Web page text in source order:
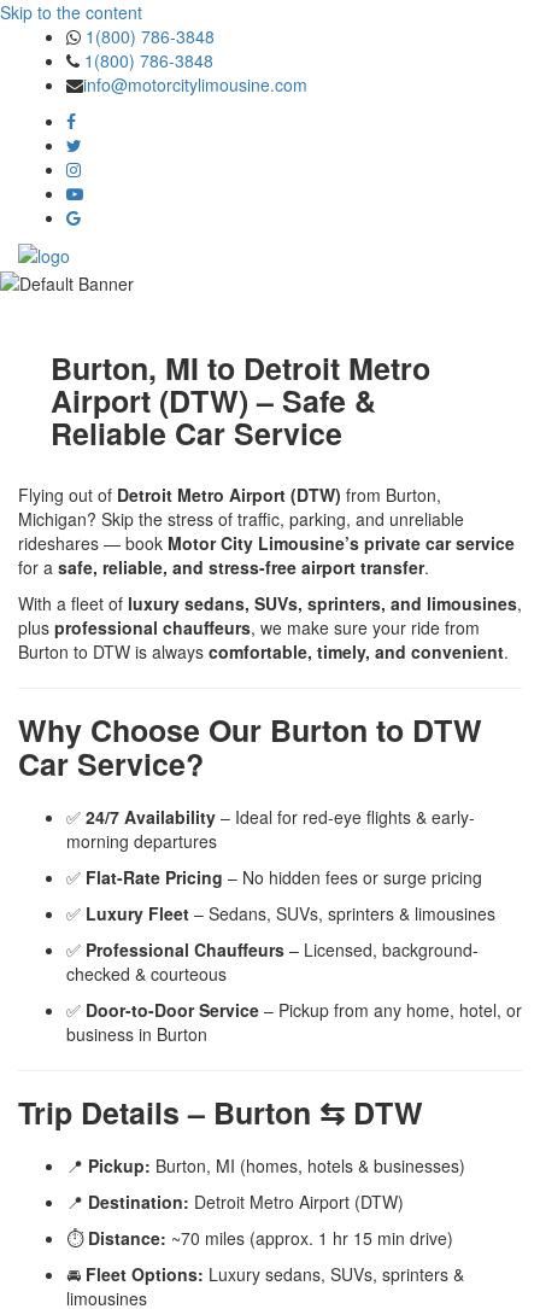
Skip to the content
1(800) 786-3848
1(800) 786-3848
info@motorcitylimousine.com
Burton, MI to Detroit Metro
Airport (DTW) – Safe &
Reliable Car Service
Flying out of Detroit Metro Airport (DTW) from Burton,
Michigan? Skip the stress of traffic, parking, and unreliable
rideshares — book Motor City Limousine’s private car service
for a safe, reliable, and stress-free airport transfer.
With a fleet of luxury sedans, SUVs, sprinters, and limousines,
plus professional chauffeurs, we make sure your ride from
Burton to DTW is always comfortable, timely, and convenient.
Why Choose Our Burton to DTW
Car Service?
✅ 24/7 Availability – Ideal for red-eye flights & early-
morning departures
✅ Flat-Rate Pricing – No hidden fees or surge pricing
✅ Luxury Fleet – Sedans, SUVs, sprinters & limousines
✅ Professional Chauffeurs – Licensed, background-
checked & courteous
✅ Door-to-Door Service – Pickup from any home, hotel, or
business in Burton
Trip Details – Burton ⇆ DTW
📍 Pickup: Burton, MI (homes, hotels & businesses)
📍 Destination: Detroit Metro Airport (DTW)
⏱️ Distance: ~70 miles (approx. 1 hr 15 min drive)
🚘 Fleet Options: Luxury sedans, SUVs, sprinters &
limousines